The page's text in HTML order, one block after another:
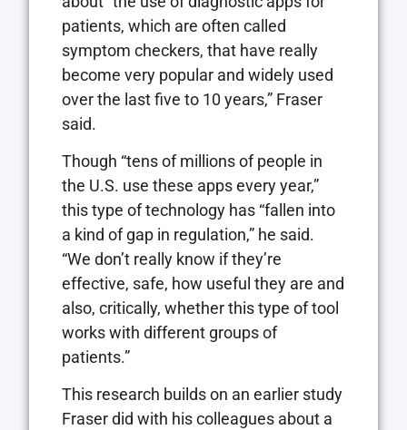
patients, which are often called
symptom checkers, that have really
become very popular and widely used
over the last five to 10 years,” Fraser
said.
Though “tens of millions of people in
the U.S. use these apps every year,”
this type of technology has “fallen into
a kind of gap in regulation,” he said.
“We don’t really know if they’re
effective, safe, how useful they are and
also, critically, whether this type of tool
works with different groups of
patients.”
This research builds on an earlier study
Fraser did with his colleagues about a